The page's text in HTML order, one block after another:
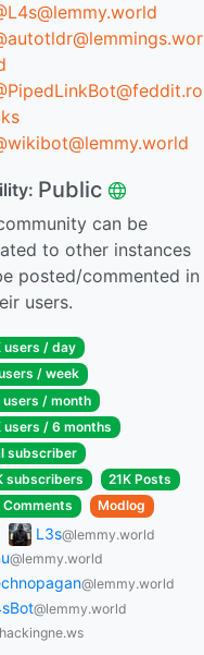
Public
can be
to other instances
posted/commented in
users.
users / day
/ week
users / month
users / 6 months
subscriber
subscribers
21K Posts
Modlog
L3s@lemmy.world
@lemmy.world
@lemmy.world
@lemmy.world